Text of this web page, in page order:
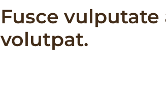
Fusce
volutpat.